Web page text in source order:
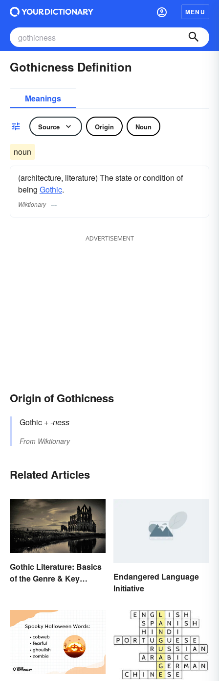
MENU
Gothicness Definition
Meanings
Source Origin Noun
noun
(architecture, literature) The state or condition of
being Gothic.
Wiktionary
ADVERTISEMENT
Origin of Gothicness
Gothic +‎-ness
From Wiktionary
Related Articles
Gothic Literature: Basics
of the Genre & Key
Endangered Language
Initiative